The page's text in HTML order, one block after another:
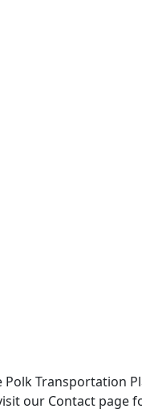
Polk Transportation
our Contact page